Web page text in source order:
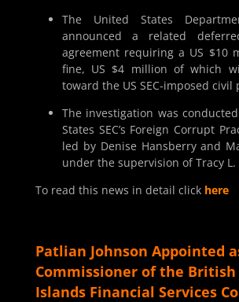
The United States
announced a related
agreement requiring a US $10
fine, US $4 million of which
toward the US SEC-imposed civil
The investigation was
States SEC’s Foreign Corrupt
led by Denise Hansberry and
under the supervision of Tracy L.
To read this news in detail click here
Patlian Johnson Appointed
Commissioner of the
Islands Financial Services